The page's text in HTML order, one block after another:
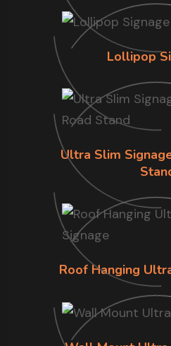
Lollipop
Ultra Slim
Roof Hanging